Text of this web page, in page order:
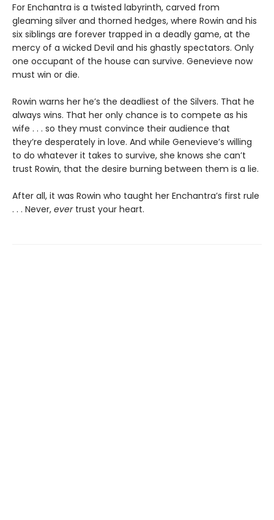
For Enchantra is a twisted labyrinth, carved from
gleaming silver and thorned hedges, where Rowin and his
six siblings are forever trapped in a deadly game, at the
mercy of a wicked Devil and his ghastly spectators. Only
one occupant of the house can survive. Genevieve now
must win or die.
Rowin warns her he’s the deadliest of the Silvers. That he
always wins. That her only chance is to compete as his
wife . . . so they must convince their audience that
they’re desperately in love. And while Genevieve’s willing
to do whatever it takes to survive, she knows she can’t
trust Rowin, that the desire burning between them is a lie.
After all, it was Rowin who taught her Enchantra’s first rule
. . . Never, evertrust your heart.